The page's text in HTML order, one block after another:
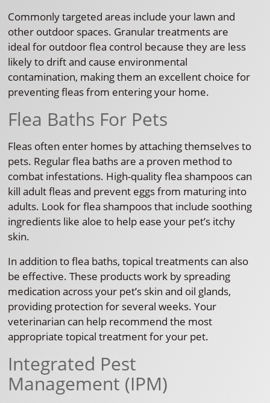
Commonly targeted areas include your lawn and
other outdoor spaces. Granular treatments are
ideal for outdoor flea control because they are less
likely to drift and cause environmental
contamination, making them an excellent choice for
preventing fleas from entering your home.
Flea Baths For Pets
Fleas often enter homes by attaching themselves to
pets. Regular flea baths are a proven method to
combat infestations. High-quality flea shampoos can
kill adult fleas and prevent eggs from maturing into
adults. Look for flea shampoos that include soothing
ingredients like aloe to help ease your pet’s itchy
skin.
In addition to flea baths, topical treatments can also
be effective. These products work by spreading
medication across your pet’s skin and oil glands,
providing protection for several weeks. Your
veterinarian can help recommend the most
appropriate topical treatment for your pet.
Integrated Pest
Management (IPM)